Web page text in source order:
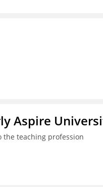
Aspire
teaching profession